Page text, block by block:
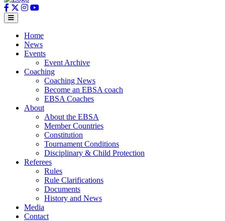
Home
News
Events
Event Archive
Coaching
Coaching News
Become an EBSA coach
EBSA Coaches
About
About the EBSA
Member Countries
Constitution
Tournament Conditions
Disciplinary & Child Protection
Referees
Rules
Rule Clarifications
Documents
History and News
Media
Contact